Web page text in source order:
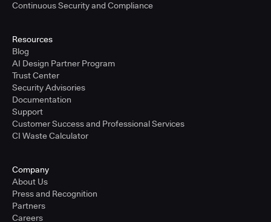
Continuous Security and Compliance
Resources
Blog
AI Design Partner Program
Trust Center
Security Advisories
Documentation
Support
Customer Success and Professional Services
CI Waste Calculator
Company
About Us
Press and Recognition
Partners
Careers